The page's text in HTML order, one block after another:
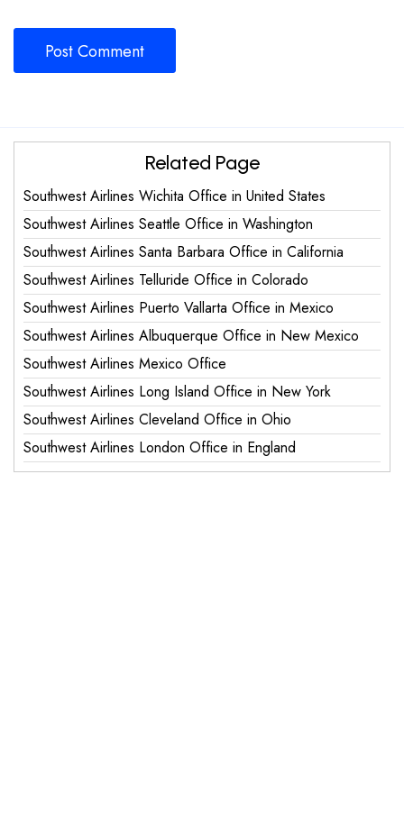
Related Page
Southwest Airlines Wichita Office in United States
Southwest Airlines Seattle Office in Washington
Southwest Airlines Santa Barbara Office in California
Southwest Airlines Telluride Office in Colorado
Southwest Airlines Puerto Vallarta Office in Mexico
Southwest Airlines Albuquerque Office in New Mexico
Southwest Airlines Mexico Office
Southwest Airlines Long Island Office in New York
Southwest Airlines Cleveland Office in Ohio
Southwest Airlines London Office in England